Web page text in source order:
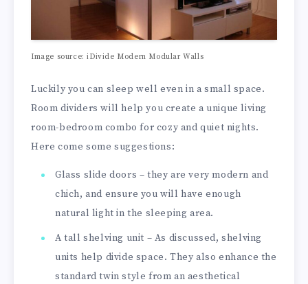
Image source: iDivide Modern Modular Walls
Luckily you can sleep well even in a small space.
Room dividers will help you create a unique living
room-bedroom combo for cozy and quiet nights.
Here come some suggestions:
Glass slide doors – they are very modern and
chich, and ensure you will have enough
natural light in the sleeping area.
A tall shelving unit – As discussed, shelving
units help divide space. They also enhance the
standard twin style from an aesthetical